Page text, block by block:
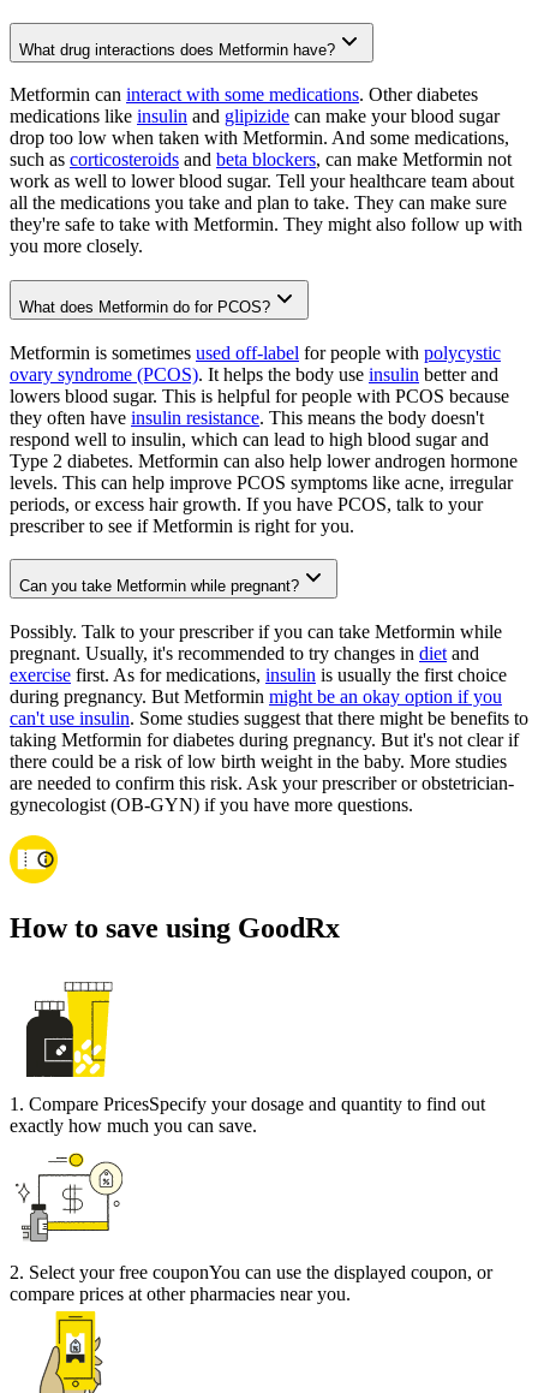
What drug interactions does Metformin have?
Metformin can interact with some medications. Other diabetes
medications like insulin and glipizide can make your blood sugar
drop too low when taken with Metformin. And some medications,
such as corticosteroids and beta blockers, can make Metformin not
work as well to lower blood sugar. Tell your healthcare team about
all the medications you take and plan to take. They can make sure
they're safe to take with Metformin. They might also follow up with
you more closely.
What does Metformin do for PCOS?
Metformin is sometimes used off-label for people with polycystic
ovary syndrome (PCOS). It helps the body use insulin better and
lowers blood sugar. This is helpful for people with PCOS because
they often have insulin resistance. This means the body doesn't
respond well to insulin, which can lead to high blood sugar and
Type 2 diabetes. Metformin can also help lower androgen hormone
levels. This can help improve PCOS symptoms like acne, irregular
periods, or excess hair growth. If you have PCOS, talk to your
prescriber to see if Metformin is right for you.
Can you take Metformin while pregnant?
Possibly. Talk to your prescriber if you can take Metformin while
pregnant. Usually, it's recommended to try changes in diet and
exercise first. As for medications, insulin is usually the first choice
during pregnancy. But Metformin might be an okay option if you
can't use insulin. Some studies suggest that there might be benefits to
taking Metformin for diabetes during pregnancy. But it's not clear if
there could be a risk of low birth weight in the baby. More studies
are needed to confirm this risk. Ask your prescriber or obstetrician-
gynecologist (OB-GYN) if you have more questions.
How to save using GoodRx
1 . Compare PricesSpecify your dosage and quantity to find out
exactly how much you can save.
2. Select your free couponYou can use the displayed coupon, or
compare prices at other pharmacies near you.